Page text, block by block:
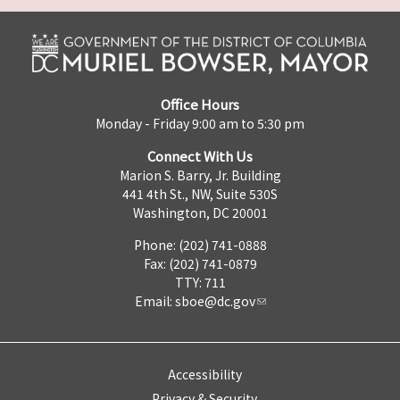
Office Hours
Monday - Friday 9:00 am to 5:30 pm
Connect With Us
Marion S. Barry, Jr. Building
441 4th St., NW, Suite 530S
Washington, DC 20001
Phone: (202) 741-0888
Fax: (202) 741-0879
TTY: 711
Email: sboe@dc.gov
Accessibility